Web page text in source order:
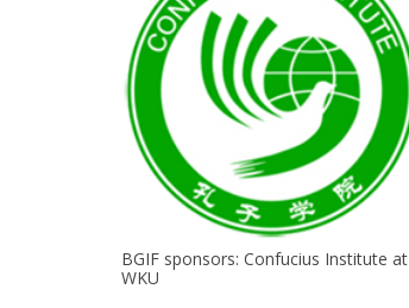
BGIF sponsors: Confucius Institute at
WKU